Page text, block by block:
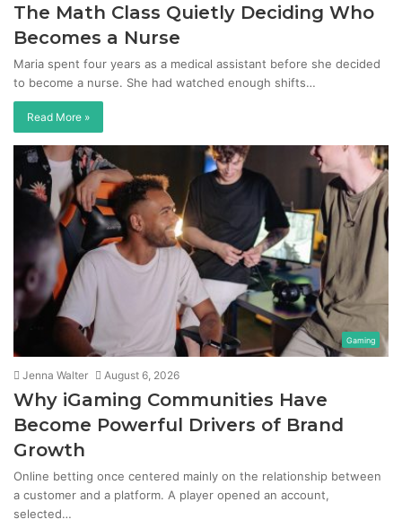
The Math Class Quietly Deciding Who
Becomes a Nurse
Maria spent four years as a medical assistant before she decided
to become a nurse. She had watched enough shifts…
Read More »
Gaming
Jenna Walter August 6, 2026
Why iGaming Communities Have
Become Powerful Drivers of Brand
Growth
Online betting once centered mainly on the relationship between
a customer and a platform. A player opened an account,
selected…